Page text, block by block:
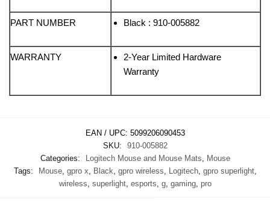
PART NUMBER Black : 910-005882
WARRANTY
2-Year Limited Hardware
Warranty
EAN / UPC: 5099206090453
SKU:
910-005882
Categories:
Logitech Mouse and Mouse Mats
Mouse
Tags:
Mouse, gpro x Black gpro wireless Logitech, gpro superlight,
wireless superlight, esports g, gaming, pro